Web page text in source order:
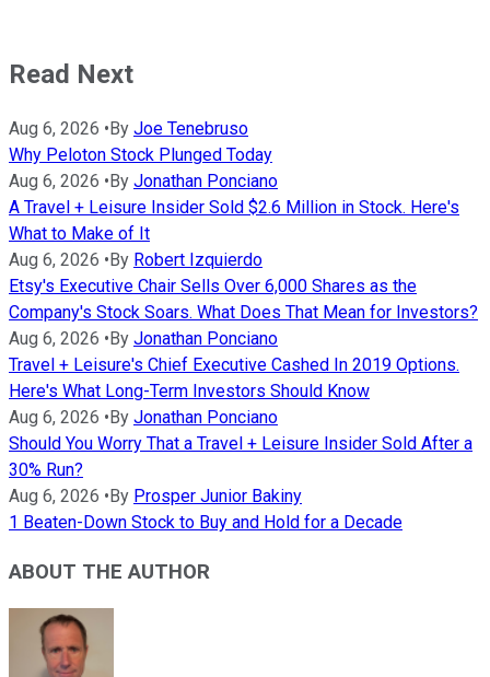
Read Next
Aug 6, 2026 • By Joe Tenebruso
Why Peloton Stock Plunged Today
Aug 6, 2026 • By Jonathan Ponciano
A Travel + Leisure Insider Sold $2.6 Million in Stock. Here's
What to Make of It
Aug 6, 2026 • By Robert Izquierdo
Etsy's Executive Chair Sells Over 6,000 Shares as the
Company's Stock Soars. What Does That Mean for Investors?
Aug 6, 2026 • By Jonathan Ponciano
Travel + Leisure's Chief Executive Cashed In 2019 Options.
Here's What Long-Term Investors Should Know
Aug 6, 2026 • By Jonathan Ponciano
Should You Worry That a Travel + Leisure Insider Sold After a
30% Run?
Aug 6, 2026 • By Prosper Junior Bakiny
1 Beaten-Down Stock to Buy and Hold for a Decade
ABOUT THE AUTHOR